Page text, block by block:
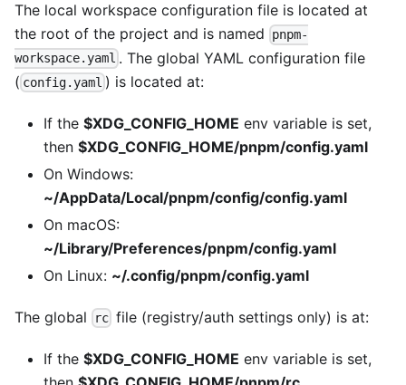
The local workspace configuration file is located at
the root of the project and is named
pnpm-
workspace.yaml . The global YAML configuration file
( config.yaml ) is located at:
If the $XDG_CONFIG_HOME env variable is set,
then $XDG_CONFIG_HOME/pnpm/config.yaml
On Windows:
~/AppData/Local/pnpm/config/config.yaml
On macOS:
~/Library/Preferences/pnpm/config.yaml
On Linux: ~/.config/pnpm/config.yaml
The global rc file (registry/auth settings only) is at:
If the $XDG_CONFIG_HOME env variable is set,